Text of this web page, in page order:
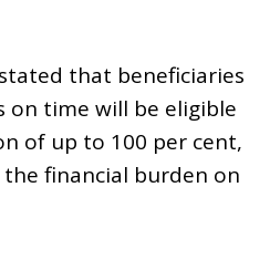
that beneficiaries
on time will be eligible
of up to 100 per cent,
financial burden on